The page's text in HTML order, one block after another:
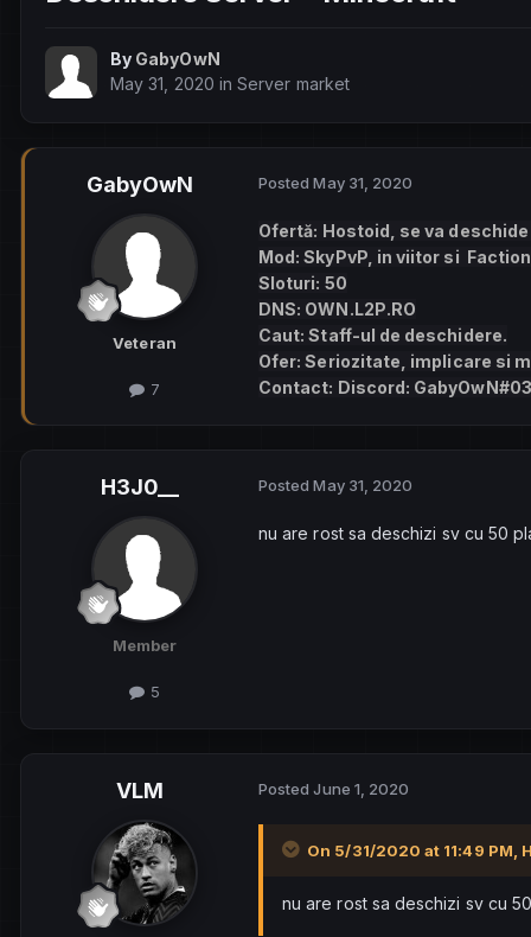
By GabyOwN
May 31, 2020 inServer market
GabyOwN
Veteran
7
PostedMay 31, 2020
Ofertă: Hostoid, se va
Mod: SkyPvP, in viitor si
Sloturi: 50
DNS: OWN.L2P.RO
Caut: Staff-ul de deschidere.
Ofer: Seriozitate, implicare si
Contact: Discord:
H3J0__
Member
5
PostedMay 31, 2020
nu are rost sa deschizi sv cu 50
VLM PostedJune 1, 2020
On 5/31/2020 at 11:49 PM,
nu are rost sa deschizi sv cu